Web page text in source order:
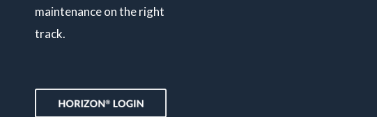
maintenance on the right
track.